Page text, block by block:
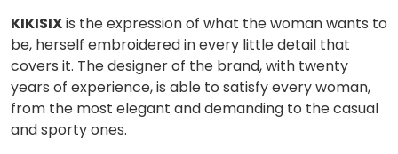
KIKISIXis the expression of what the woman wants to
be, herself embroidered in every little detail that
covers it. The designer of the brand, with twenty
years of experience, is able to satisfy every woman,
from the most elegant and demanding to the casual
and sporty ones.